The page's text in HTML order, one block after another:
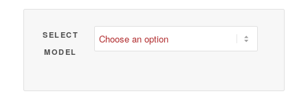
SELECT
MODEL